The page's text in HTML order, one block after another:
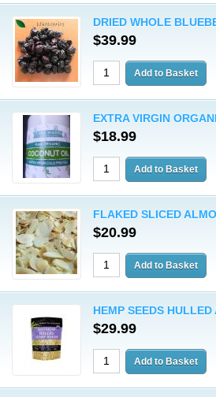
DRIED WHOLE
$39.99
EXTRA VIRGIN
$18.99
FLAKED SLICED
$20.99
HEMP SEEDS
$29.99